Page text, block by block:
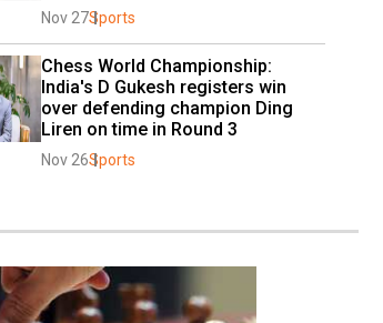
Nov 27Sports
Chess World Championship:
India's D Gukesh registers win
over defending champion Ding
Liren on time in Round 3
Nov 26Sports